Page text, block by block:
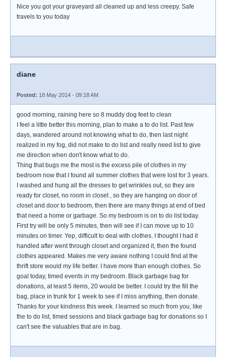
Nice you got your graveyard all cleaned up and less creepy. Safe
travels to you today
diane
Posted: 18 May 2014 - 09:18 AM
good morning, raining here so 8 muddy dog feet to clean
I feel a little better this morning, plan to make a to do list. Past few
days, wandered around not knowing what to do, then last night
realized in my fog, did not make to do list and really need list to give
me direction when don't know what to do.
Thing that bugs me the most is the excess pile of clothes in my
bedroom now that I found all summer clothes that were lost for 3 years.
I washed and hung all the dresses to get wrinkles out, so they are
ready for closet, no room in closet , so they are hanging on door of
closet and door to bedroom, then there are many things at end of bed
that need a home or garbage. So my bedroom is on to do list today.
First try will be only 5 minutes, then will see if I can move up to 10
minutes on timer. Yep, difficult to deal with clothes. I thought I had it
handled after went through closet and organized it, then the found
clothes appeared. Makes me very aware nothing I could find at the
thrift store would my life better. I have more than enough clothes. So
goal today, timed events in my bedroom. Black garbage bag for
donations, at least 5 items, 20 would be better. I could try the fill the
bag, place in trunk for 1 week to see if I miss anything, then donate.
Thanks for your kindness this week. I learned so much from you, like
the to do list, timed sessions and black garbage bag for donations so I
can't see the valuables that are in bag.